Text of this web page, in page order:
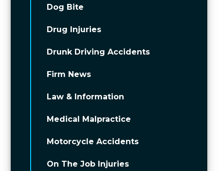
Dog Bite
Drug Injuries
Drunk Driving Accidents
Firm News
Law & Information
Medical Malpractice
Motorcycle Accidents
On The Job Injuries